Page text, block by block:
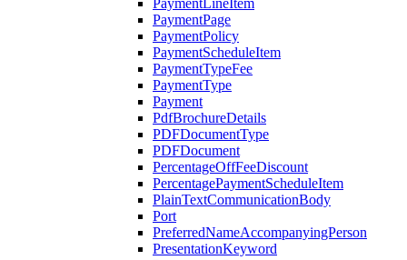
PaymentLineItem
PaymentPage
PaymentPolicy
PaymentScheduleItem
PaymentTypeFee
PaymentType
Payment
PdfBrochureDetails
PDFDocumentType
PDFDocument
PercentageOffFeeDiscount
PercentagePaymentScheduleItem
PlainTextCommunicationBody
Port
PreferredNameAccompanyingPerson
PresentationKeyword